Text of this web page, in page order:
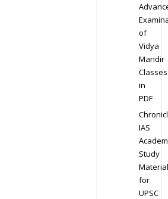
of
Vidya
Mandir
Classes
in
PDF
IAS
Study
Material
for
UPSC